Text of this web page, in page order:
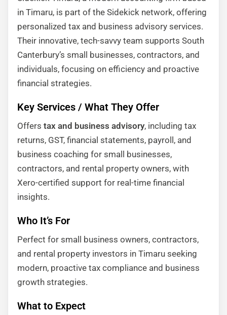
in Timaru, is part of the Sidekick network, offering
personalized tax and business advisory services.
Their innovative, tech-savvy team supports South
Canterbury’s small businesses, contractors, and
individuals, focusing on efficiency and proactive
financial strategies.
Key Services / What They Offer
Offers tax and business advisory, including tax
returns, GST, financial statements, payroll, and
business coaching for small businesses,
contractors, and rental property owners, with
Xero-certified support for real-time financial
insights.
Who It’s For
Perfect for small business owners, contractors,
and rental property investors in Timaru seeking
modern, proactive tax compliance and business
growth strategies.
What to Expect